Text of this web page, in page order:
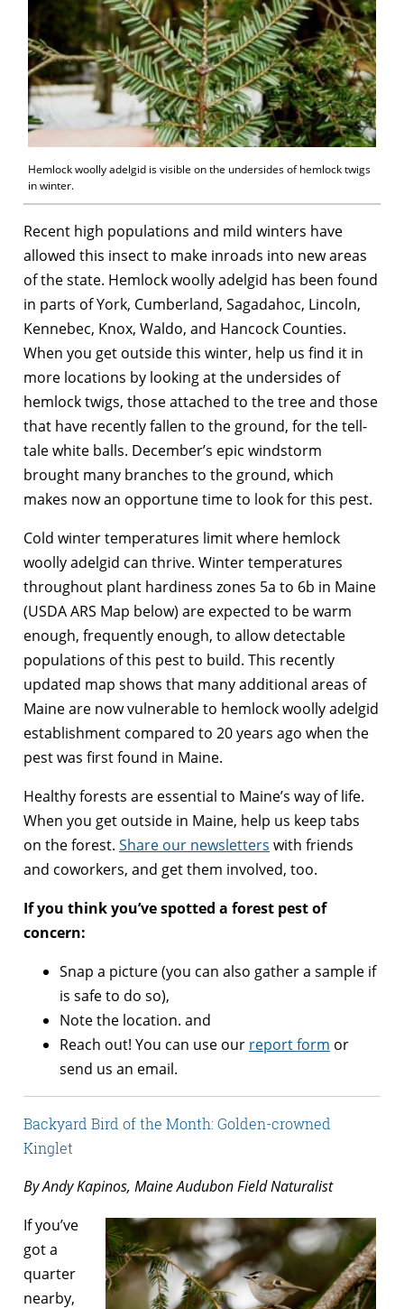
Hemlock woolly adelgid is visible on the undersides of hemlock twigs
in winter.
Recent high populations and mild winters have
allowed this insect to make inroads into new areas
of the state. Hemlock woolly adelgid has been found
in parts of York, Cumberland, Sagadahoc, Lincoln,
Kennebec, Knox, Waldo, and Hancock Counties.
When you get outside this winter, help us find it in
more locations by looking at the undersides of
hemlock twigs, those attached to the tree and those
that have recently fallen to the ground, for the tell-
tale white balls. December’s epic windstorm
brought many branches to the ground, which
makes now an opportune time to look for this pest.
Cold winter temperatures limit where hemlock
woolly adelgid can thrive. Winter temperatures
throughout plant hardiness zones 5a to 6b in Maine
(USDA ARS Map below) are expected to be warm
enough, frequently enough, to allow detectable
populations of this pest to build. This recently
updated map shows that many additional areas of
Maine are now vulnerable to hemlock woolly adelgid
establishment compared to 20 years ago when the
pest was first found in Maine.
Healthy forests are essential to Maine’s way of life.
When you get outside in Maine, help us keep tabs
on the forest. Share our newsletters with friends
and coworkers, and get them involved, too.
If you think you’ve spotted a forest pest of
concern:
Snap a picture (you can also gather a sample if
is safe to do so),
Note the location. and
Reach out! You can use our report form or
send us an email.
Backyard Bird of the Month: Golden-crowned
Kinglet
By Andy Kapinos, Maine Audubon Field Naturalist
If you’ve
got a
quarter
nearby,